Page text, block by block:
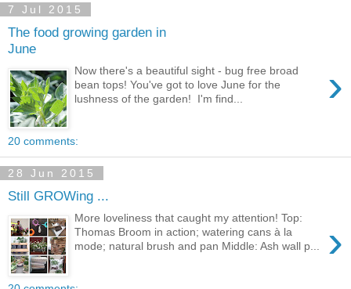
7 Jul 2015
The food growing garden in
June
›
Now there's a beautiful sight - bug free broad
bean tops! You've got to love June for the
lushness of the garden! I'm find...
20 comments:
28 Jun 2015
Still GROWing ...
›
More loveliness that caught my attention! Top:
Thomas Broom in action; watering cans à la
mode; natural brush and pan Middle: Ash wall p...